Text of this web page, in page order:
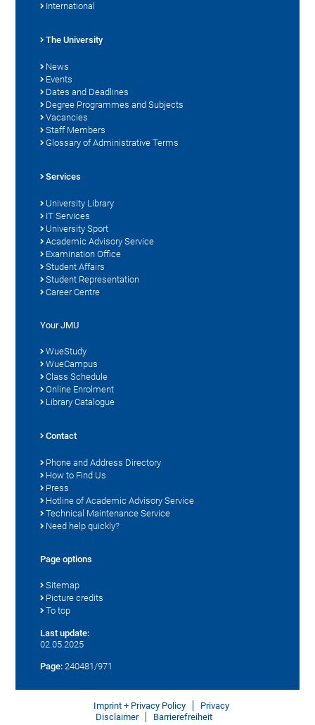
International
The University
News
Events
Dates and Deadlines
Degree Programmes and Subjects
Vacancies
Staff Members
Glossary of Administrative Terms
Services
University Library
IT Services
University Sport
Academic Advisory Service
Examination Office
Student Affairs
Student Representation
Career Centre
Your JMU
WueStudy
WueCampus
Class Schedule
Online Enrolment
Library Catalogue
Contact
Phone and Address Directory
How to Find Us
Press
Hotline of Academic Advisory Service
Technical Maintenance Service
Need help quickly?
Page options
Sitemap
Picture credits
To top
Last update:
02.05.2025
Page: 240481/971
Imprint + Privacy Policy
Privacy
Disclaimer
Barrierefreiheit